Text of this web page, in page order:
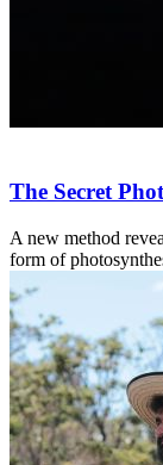
The Secret
A new method
form of